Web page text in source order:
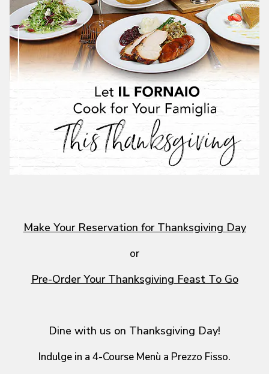
Make Your Reservation for Thanksgiving Day
or
Pre-Order Your Thanksgiving Feast To Go
Dine with us on Thanksgiving Day!
Indulge in a 4-Course Menù a Prezzo Fisso.